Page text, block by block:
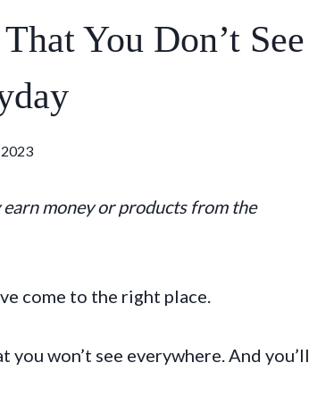
You Don’t See
2023
money or products from the
come to the right place.
you won’t see everywhere. And you’ll